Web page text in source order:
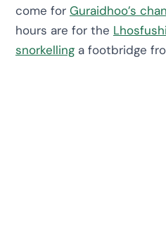
come for Guraidhoo’s
hours are for the
snorkelling a footbridge